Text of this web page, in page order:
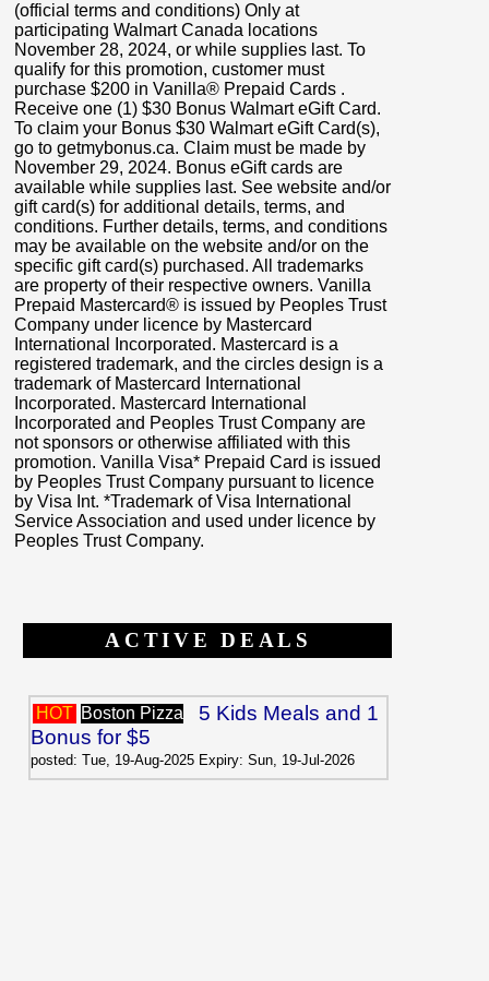
(official terms and conditions) Only at
participating Walmart Canada locations
November 28, 2024, or while supplies last. To
qualify for this promotion, customer must
purchase $200 in Vanilla® Prepaid Cards .
Receive one (1) $30 Bonus Walmart eGift Card.
To claim your Bonus $30 Walmart eGift Card(s),
go to getmybonus.ca. Claim must be made by
November 29, 2024. Bonus eGift cards are
available while supplies last. See website and/or
gift card(s) for additional details, terms, and
conditions. Further details, terms, and conditions
may be available on the website and/or on the
specific gift card(s) purchased. All trademarks
are property of their respective owners. Vanilla
Prepaid Mastercard® is issued by Peoples Trust
Company under licence by Mastercard
International Incorporated. Mastercard is a
registered trademark, and the circles design is a
trademark of Mastercard International
Incorporated. Mastercard International
Incorporated and Peoples Trust Company are
not sponsors or otherwise affiliated with this
promotion. Vanilla Visa* Prepaid Card is issued
by Peoples Trust Company pursuant to licence
by Visa Int. *Trademark of Visa International
Service Association and used under licence by
Peoples Trust Company.